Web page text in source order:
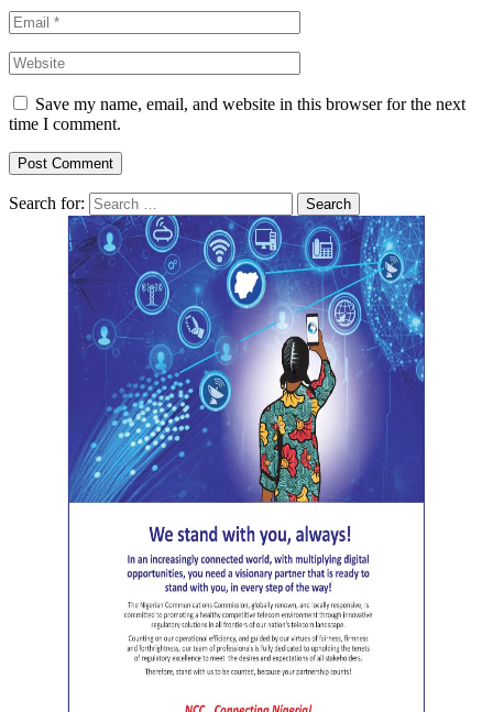
Save my name, email, and website in this browser for the next
time I comment.
Search for: